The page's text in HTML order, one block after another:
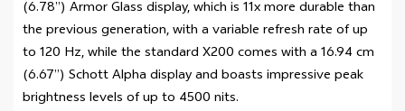
(6.78”) Armor Glass display, which is 11x more durable than
the previous generation, with a variable refresh rate of up
to 120 Hz, while the standard X200 comes with a 16.94 cm
(6.67”) Schott Alpha display and boasts impressive peak
brightness levels of up to 4500 nits.